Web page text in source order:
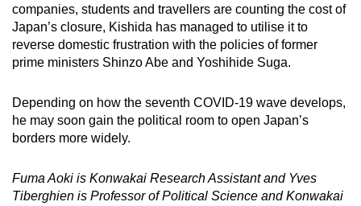
companies, students and travellers are counting the cost of
Japan’s closure, Kishida has managed to utilise it to
reverse domestic frustration with the policies of former
prime ministers Shinzo Abe and Yoshihide Suga.
Depending on how the seventh COVID-19 wave develops,
he may soon gain the political room to open Japan’s
borders more widely.
Fuma Aoki is Konwakai Research Assistant and Yves
Tiberghien is Professor of Political Science and Konwakai